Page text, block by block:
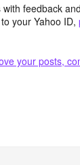
feedback
your Yahoo ID,
your posts,